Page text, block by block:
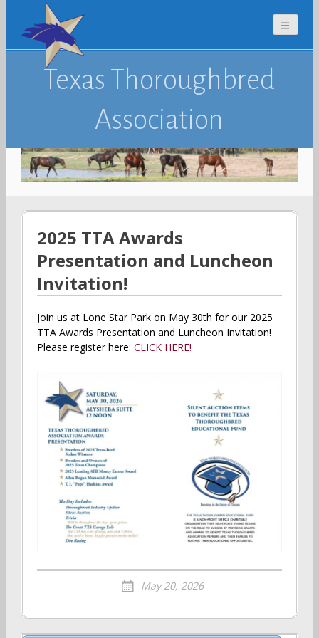
Texas Thoroughbred
Association
2025 TTA Awards
Presentation and Luncheon
Invitation!
Join us at Lone Star Park on May 30th for our 2025
TTA Awards Presentation and Luncheon Invitation!
Please register here: CLICK HERE!
May 20, 2026